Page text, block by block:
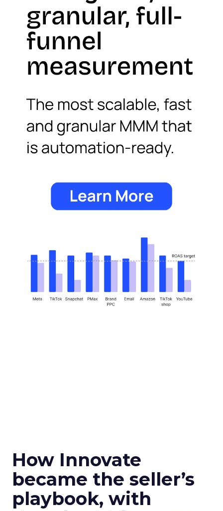
How Innovate
became the seller’s
playbook, with